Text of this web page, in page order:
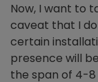
Now, I want to
caveat that I
certain
presence will
the span of 4-